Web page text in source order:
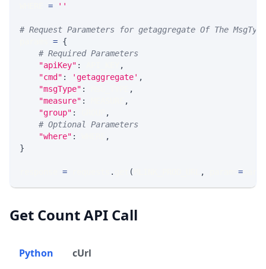
= ''
# Request Parameters for getaggregate Of The MsgType
= {
# Required Parameters
"apiKey" :
,
"cmd" : 'getaggregate' ,
"msgType" :
,
"measure" :
,
"group" :
,
# Optional Parameters
"where" :
,
}
= . ( , =
Get Count API Call
Python cUrl